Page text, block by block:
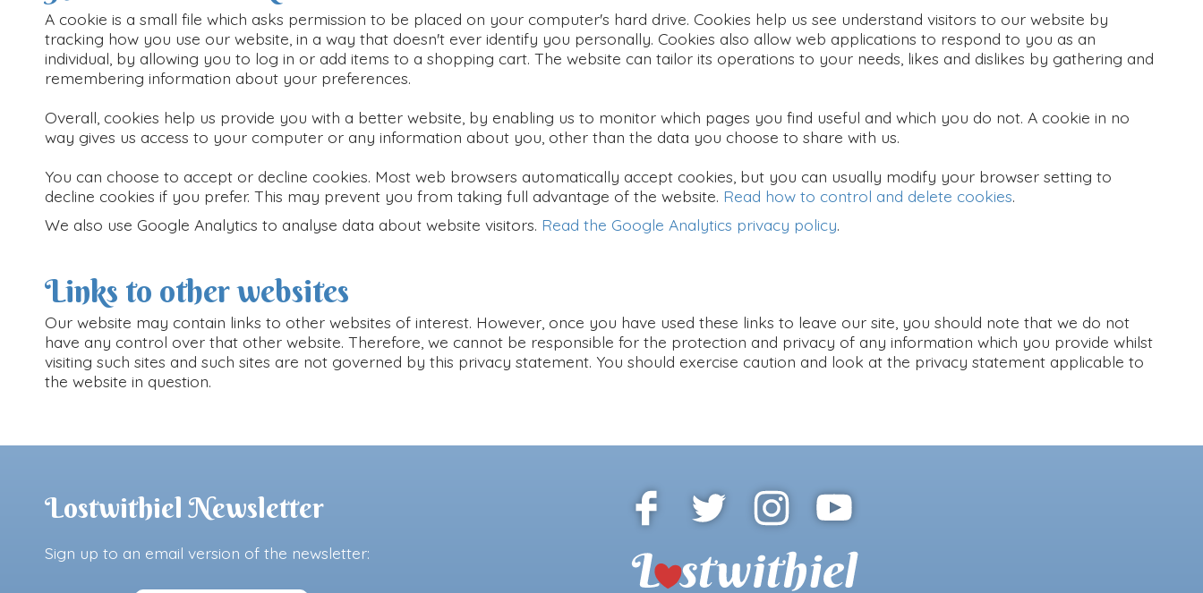
A cookie is a small file which asks permission to be placed on your computer's hard drive. Cookies help us see understand visitors to our website by
tracking how you use our website, in a way that doesn't ever identify you personally. Cookies also allow web applications to respond to you as an
individual, by allowing you to log in or add items to a shopping cart. The website can tailor its operations to your needs, likes and dislikes by gathering and
remembering information about your preferences.
Overall, cookies help us provide you with a better website, by enabling us to monitor which pages you find useful and which you do not. A cookie in no
way gives us access to your computer or any information about you, other than the data you choose to share with us.
You can choose to accept or decline cookies. Most web browsers automatically accept cookies, but you can usually modify your browser setting to
decline cookies if you prefer. This may prevent you from taking full advantage of the website. Read how to control and delete cookies.
We also use Google Analytics to analyse data about website visitors. Read the Google Analytics privacy policy.
Links to other websites
Our website may contain links to other websites of interest. However, once you have used these links to leave our site, you should note that we do not
have any control over that other website. Therefore, we cannot be responsible for the protection and privacy of any information which you provide whilst
visiting such sites and such sites are not governed by this privacy statement. You should exercise caution and look at the privacy statement applicable to
the website in question.
Lostwithiel Newsletter
Sign up to an email version of the newsletter: